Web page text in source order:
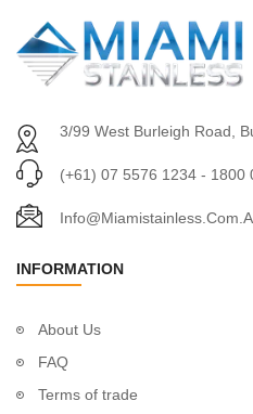
3/99 West Burleigh Road,
(+61) 07 5576 1234 - 1800
INFORMATION
About Us
FAQ
Terms of trade